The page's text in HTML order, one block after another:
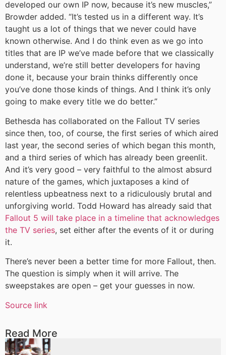
developed our own IP now, because it’s new muscles,”
Browder added. “It’s tested us in a different way. It’s
taught us a lot of things that we never could have
known otherwise. And I do think even as we go into
titles that are IP we’ve made before that we classically
understand, we’re still better developers for having
done it, because your brain thinks differently once
you’ve done those kinds of things. And I think it’s only
going to make every title we do better.”
Bethesda has collaborated on the Fallout TV series
since then, too, of course, the first series of which aired
last year, the second series of which began this month,
and a third series of which has already been greenlit.
And it’s very good – very faithful to the almost absurd
nature of the games, which juxtaposes a kind of
relentless upbeatness next to a ridiculously brutal and
unforgiving world. Todd Howard has already said that
Fallout 5 will take place in a timeline that acknowledges
the TV series, set either after the events of it or during
it.
There’s never been a better time for more Fallout, then.
The question is simply when it will arrive. The
sweepstakes are open – get your guesses in now.
Source link
Read More